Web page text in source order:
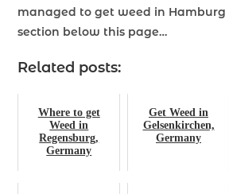
managed to get weed in Hamburg
section below this page…
Related posts:
Where to get
Weed in
Regensburg,
Germany
Get Weed in
Gelsenkirchen,
Germany